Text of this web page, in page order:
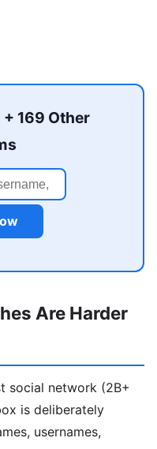
169 Other
Are Harder
social network (2B+
is deliberately
usernames,